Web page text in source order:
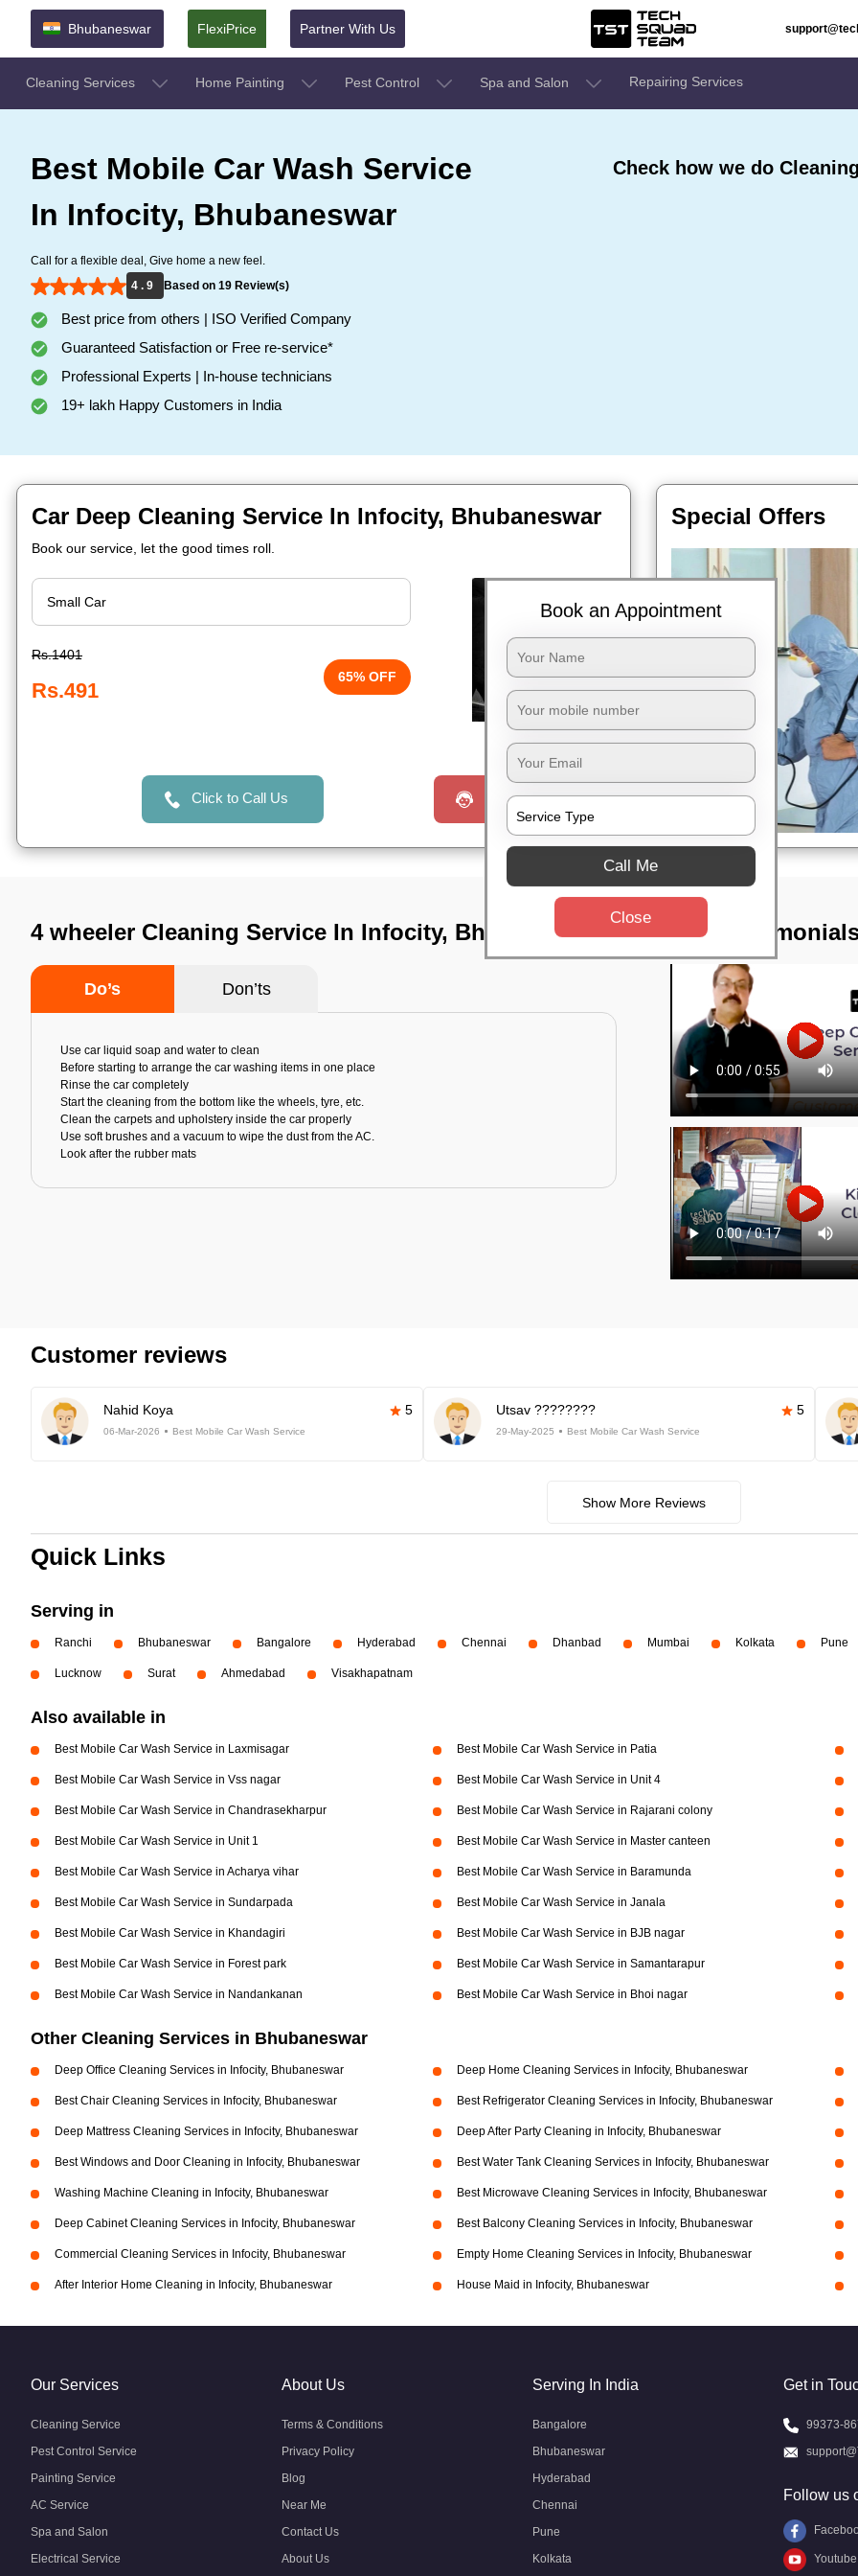
Bhubaneswar FlexiPrice Partner With Us
Cleaning Services Home Painting Pest Control Spa and Salon Repairing Services
Best Mobile Car Wash Service
In Infocity, Bhubaneswar
Call for a flexible deal, Give home a new feel.
4 . 9
Based on 19 Review(s)
Best price from others | ISO Verified Company
Guaranteed Satisfaction or Free re-service*
Professional Experts | In-house technicians
19+ lakh Happy Customers in India
Check how we do
Car Deep Cleaning Service In Infocity, Bhubaneswar
Book our service, let the good times roll.
Rs.1401
Rs.491
65% OFF
Book Now
Click to Call Us Request a Call
Special Offers
4 wheeler Cleaning Service In Infocity, Bhubaneswar
Do’s Don’ts
Use car liquid soap and water to clean
Before starting to arrange the car washing items in one place
Rinse the car completely
Start the cleaning from the bottom like the wheels, tyre, etc.
Clean the carpets and upholstery inside the car properly
Use soft brushes and a vacuum to wipe the dust from the AC.
Look after the rubber mats
TST
Customer reviews
Nahid Koya 5
06-Mar-2026 Best Mobile Car Wash Service
Utsav ???????? 5
29-May-2025 Best Mobile Car Wash Service
Show More Reviews
Quick Links
Serving in
Ranchi Bhubaneswar Bangalore Hyderabad Chennai Dhanbad Mumbai Kolkata Pune
Lucknow Surat Ahmedabad Visakhapatnam
Also available in
Best Mobile Car Wash Service in Laxmisagar Best Mobile Car Wash Service in Patia
Best Mobile Car Wash Service in Vss nagar Best Mobile Car Wash Service in Unit 4
Best Mobile Car Wash Service in Chandrasekharpur Best Mobile Car Wash Service in Rajarani colony
Best Mobile Car Wash Service in Unit 1 Best Mobile Car Wash Service in Master canteen
Best Mobile Car Wash Service in Acharya vihar Best Mobile Car Wash Service in Baramunda
Best Mobile Car Wash Service in Sundarpada Best Mobile Car Wash Service in Janala
Best Mobile Car Wash Service in Khandagiri Best Mobile Car Wash Service in BJB nagar
Best Mobile Car Wash Service in Forest park Best Mobile Car Wash Service in Samantarapur
Best Mobile Car Wash Service in Nandankanan Best Mobile Car Wash Service in Bhoi nagar
Other Cleaning Services in Bhubaneswar
Deep Office Cleaning Services in Infocity, Bhubaneswar Deep Home Cleaning Services in Infocity, Bhubaneswar
Best Chair Cleaning Services in Infocity, Bhubaneswar Best Refrigerator Cleaning Services in Infocity, Bhubaneswar
Deep Mattress Cleaning Services in Infocity, Bhubaneswar Deep After Party Cleaning in Infocity, Bhubaneswar
Best Windows and Door Cleaning in Infocity, Bhubaneswar Best Water Tank Cleaning Services in Infocity, Bhubaneswar
Washing Machine Cleaning in Infocity, Bhubaneswar Best Microwave Cleaning Services in Infocity, Bhubaneswar
Deep Cabinet Cleaning Services in Infocity, Bhubaneswar Best Balcony Cleaning Services in Infocity, Bhubaneswar
Commercial Cleaning Services in Infocity, Bhubaneswar Empty Home Cleaning Services in Infocity, Bhubaneswar
After Interior Home Cleaning in Infocity, Bhubaneswar House Maid in Infocity, Bhubaneswar
Book an Appointment
Call Me
Close
Our Services
Cleaning Service
Pest Control Service
Painting Service
AC Service
Spa and Salon
Electrical Service
About Us
Terms & Conditions
Privacy Policy
Blog
Near Me
Contact Us
About Us
Serving In India
Bangalore
Bhubaneswar
Hyderabad
Chennai
Pune
Kolkata
Get in
99373-
Follow us
Youtube